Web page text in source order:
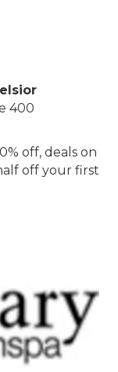
400
off, deals on
off your first